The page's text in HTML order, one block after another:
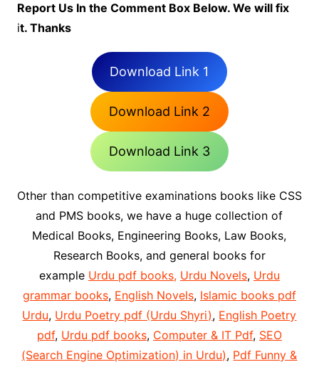
Report Us In the Comment Box Below. We will fix
it. Thanks
Download Link 1
Download Link 2
Download Link 3
Other than competitive examinations books like CSS
and PMS books, we have a huge collection of
Medical Books, Engineering Books, Law Books,
Research Books, and general books for
example Urdu pdf books, Urdu Novels, Urdu
grammar books, English Novels, Islamic books pdf
Urdu, Urdu Poetry pdf (Urdu Shyri), English Poetry
pdf, Urdu pdf books, Computer & IT Pdf, SEO
(Search Engine Optimization) in Urdu), Pdf Funny &